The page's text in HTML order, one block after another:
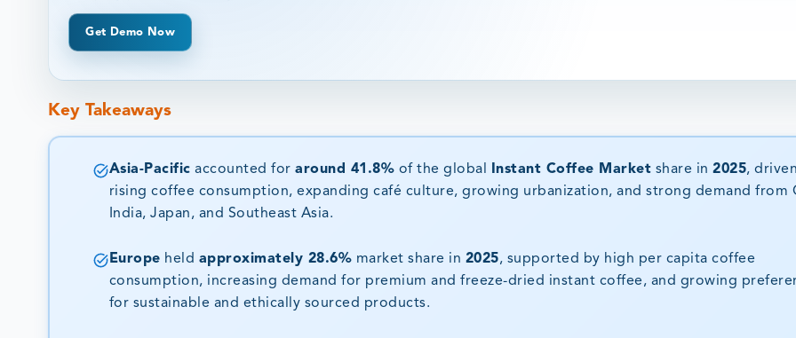
Get Demo Now
Key Takeaways
Asia-Pacific accounted foraround 41.8% of the global Instant Coffee Market share in2025,
rising coffee consumption, expanding café culture, growing urbanization, and strong demand from
India, Japan, and Southeast Asia.
Europe held approximately 28.6% market share in 2025, supported by high per capita coffee
consumption, increasing demand for premium and freeze-dried instant coffee, and growing
for sustainable and ethically sourced products.